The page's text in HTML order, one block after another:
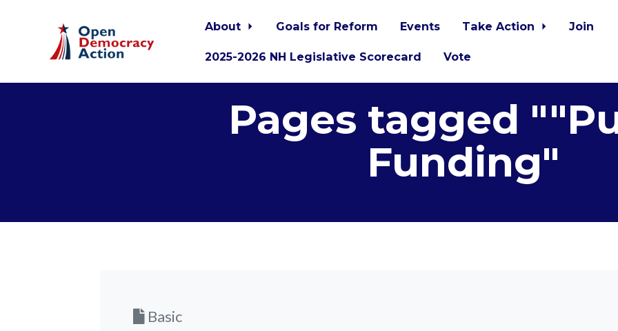
Skip to main content
About Goals for Reform Events Take Action Join
2025-2026 NH Legislative Scorecard Vote
Pages tagged
Funding"
Basic